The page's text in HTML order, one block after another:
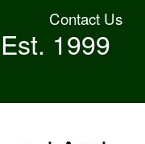
Contact Us
1999